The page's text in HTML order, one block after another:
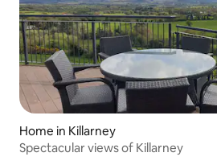
Home in Killarney
Spectacular views of Killarney